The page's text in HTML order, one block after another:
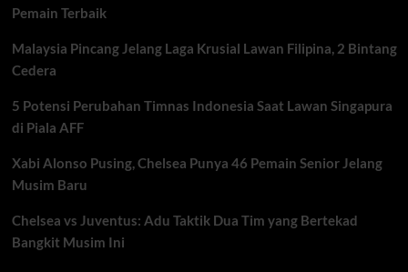
Pemain Terbaik
Malaysia Pincang Jelang Laga Krusial Lawan Filipina, 2 Bintang
Cedera
5 Potensi Perubahan Timnas Indonesia Saat Lawan Singapura
di Piala AFF
Xabi Alonso Pusing, Chelsea Punya 46 Pemain Senior Jelang
Musim Baru
Chelsea vs Juventus: Adu Taktik Dua Tim yang Bertekad
Bangkit Musim Ini